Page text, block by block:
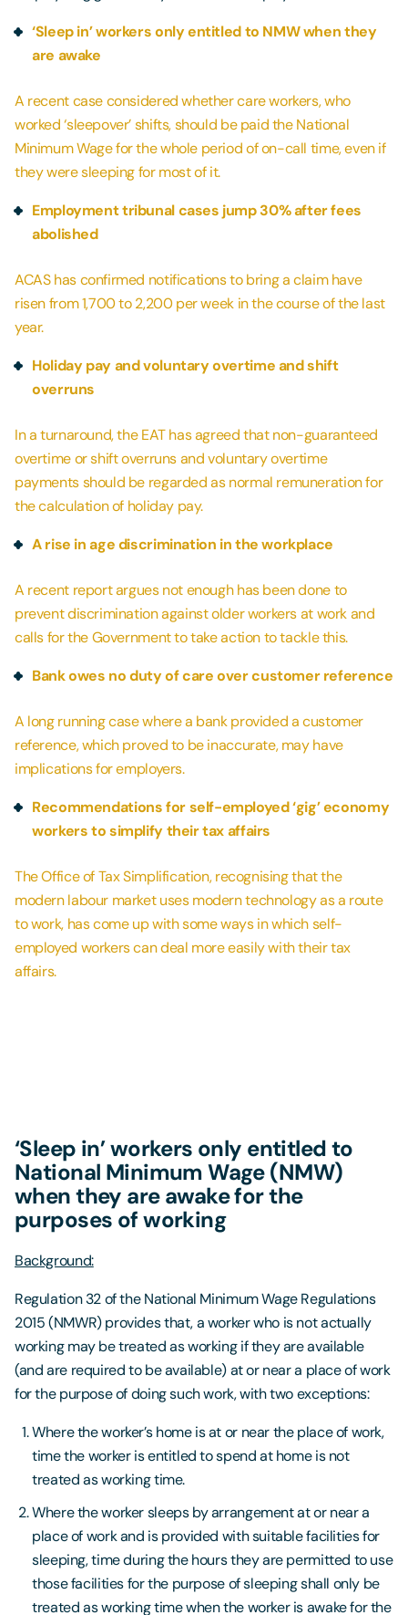
‘Sleep in’ workers only entitled to NMW when they
are awake
A recent case considered whether care workers, who
worked ‘sleepover’ shifts, should be paid the National
Minimum Wage for the whole period of on-call time, even if
they were sleeping for most of it.
Employment tribunal cases jump 30% after fees
abolished
ACAS has confirmed notifications to bring a claim have
risen from 1,700 to 2,200 per week in the course of the last
year.
Holiday pay and voluntary overtime and shift
overruns
In a turnaround, the EAT has agreed that non-guaranteed
overtime or shift overruns and voluntary overtime
payments should be regarded as normal remuneration for
the calculation of holiday pay.
A rise in age discrimination in the workplace
A recent report argues not enough has been done to
prevent discrimination against older workers at work and
calls for the Government to take action to tackle this.
Bank owes no duty of care over customer reference
A long running case where a bank provided a customer
reference, which proved to be inaccurate, may have
implications for employers.
Recommendations for self-employed ‘gig’ economy
workers to simplify their tax affairs
The Office of Tax Simplification, recognising that the
modern labour market uses modern technology as a route
to work, has come up with some ways in which self-
employed workers can deal more easily with their tax
affairs.
‘Sleep in’ workers only entitled to
National Minimum Wage (NMW)
when they are awake for the
purposes of working
Background:
Regulation 32 of the National Minimum Wage Regulations
2015 (NMWR) provides that, a worker who is not actually
working may be treated as working if they are available
(and are required to be available) at or near a place of work
for the purpose of doing such work, with two exceptions:
Where the worker’s home is at or near the place of work,
time the worker is entitled to spend at home is not
treated as working time.
Where the worker sleeps by arrangement at or near a
place of work and is provided with suitable facilities for
sleeping, time during the hours they are permitted to use
those facilities for the purpose of sleeping shall only be
treated as working time when the worker is awake for the